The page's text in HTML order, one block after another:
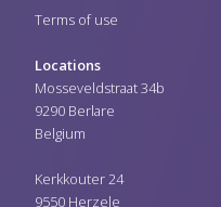
Terms of use
Locations
Mosseveldstraat 34b
9290 Berlare
Belgium
Kerkkouter 24
9550 Herzele